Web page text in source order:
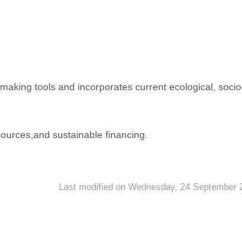
tools and incorporates current ecological,
sustainable financing.
Last modified on Wednesday, 24 September